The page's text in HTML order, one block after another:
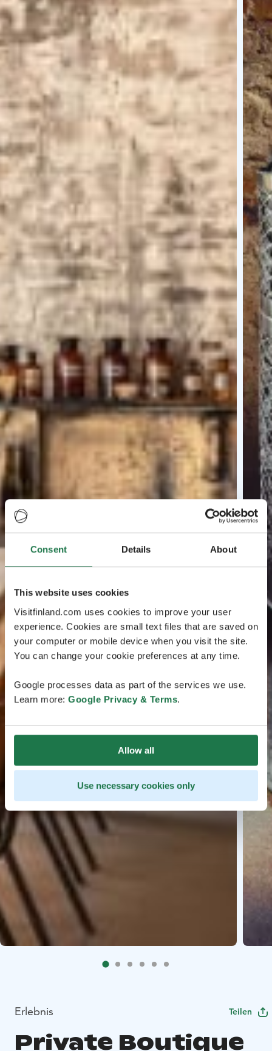
Consent Details About
This website uses cookies
Visitfinland.com uses cookies to improve your user
experience. Cookies are small text files that are saved on
your computer or mobile device when you visit the site.
You can change your cookie preferences at any time.
Google processes data as part of the services we use.
Learn more: Google Privacy & Terms.
Allow all
Use necessary cookies only
Erlebnis Teilen
Private Boutique